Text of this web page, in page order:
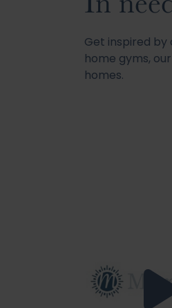
Get inspired
home gyms,
homes.